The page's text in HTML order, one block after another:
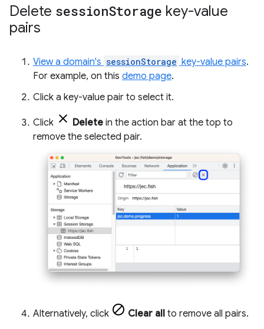
Delete sessionStorage key-value
pairs
View a domain's sessionStorage key-value pairs.
For example, on this demo page.
Click a key-value pair to select it.
Click Delete in the action bar at the top to
remove the selected pair.
Alternatively, click Clear all to remove all pairs.